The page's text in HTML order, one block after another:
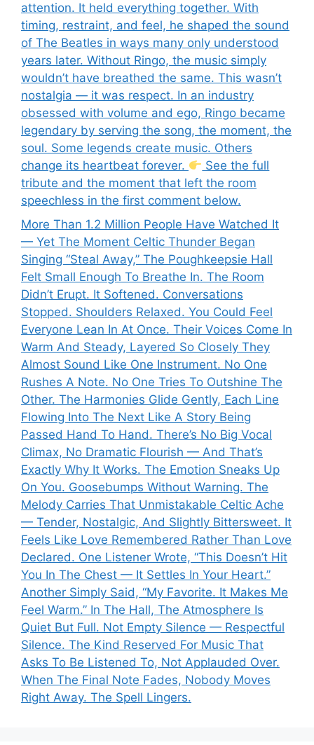
attention. It held everything together. With
timing, restraint, and feel, he shaped the sound
of The Beatles in ways many only understood
years later. Without Ringo, the music simply
wouldn’t have breathed the same. This wasn’t
nostalgia — it was respect. In an industry
obsessed with volume and ego, Ringo became
legendary by serving the song, the moment, the
soul. Some legends create music. Others
change its heartbeat forever.
See the full
tribute and the moment that left the room
speechless in the first comment below.
More Than 1.2 Million People Have Watched It
— Yet The Moment Celtic Thunder Began
Singing “Steal Away,” The Poughkeepsie Hall
Felt Small Enough To Breathe In. The Room
Didn’t Erupt. It Softened. Conversations
Stopped. Shoulders Relaxed. You Could Feel
Everyone Lean In At Once. Their Voices Come In
Warm And Steady, Layered So Closely They
Almost Sound Like One Instrument. No One
Rushes A Note. No One Tries To Outshine The
Other. The Harmonies Glide Gently, Each Line
Flowing Into The Next Like A Story Being
Passed Hand To Hand. There’s No Big Vocal
Climax, No Dramatic Flourish — And That’s
Exactly Why It Works. The Emotion Sneaks Up
On You. Goosebumps Without Warning. The
Melody Carries That Unmistakable Celtic Ache
— Tender, Nostalgic, And Slightly Bittersweet. It
Feels Like Love Remembered Rather Than Love
Declared. One Listener Wrote, “This Doesn’t Hit
You In The Chest — It Settles In Your Heart.”
Another Simply Said, “My Favorite. It Makes Me
Feel Warm.” In The Hall, The Atmosphere Is
Quiet But Full. Not Empty Silence — Respectful
Silence. The Kind Reserved For Music That
Asks To Be Listened To, Not Applauded Over.
When The Final Note Fades, Nobody Moves
Right Away. The Spell Lingers.